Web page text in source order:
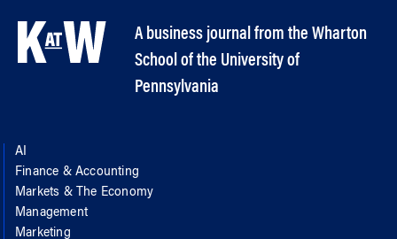
A business journal from the Wharton
School of the University of
Pennsylvania
AI
Finance & Accounting
Markets & The Economy
Management
Marketing